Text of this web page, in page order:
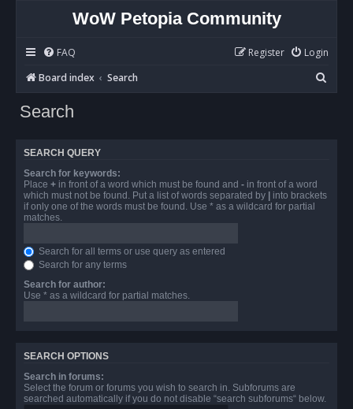
WoW Petopia Community
FAQ Login
Register
Board index
Search
e
Search
SEARCH QUERY
Search for keywords:
Place + in front of a word which must be found and - in front of a word
which must not be found. Put a list of words separated by | into brackets
if only one of the words must be found. Use * as a wildcard for partial
matches.
Search for all terms or use query as entered
Search for any terms
Search for author:
Use * as a wildcard for partial matches.
SEARCH OPTIONS
Search in forums:
Select the forum or forums you wish to search in. Subforums are
searched automatically if you do not disable “search subforums“ below.